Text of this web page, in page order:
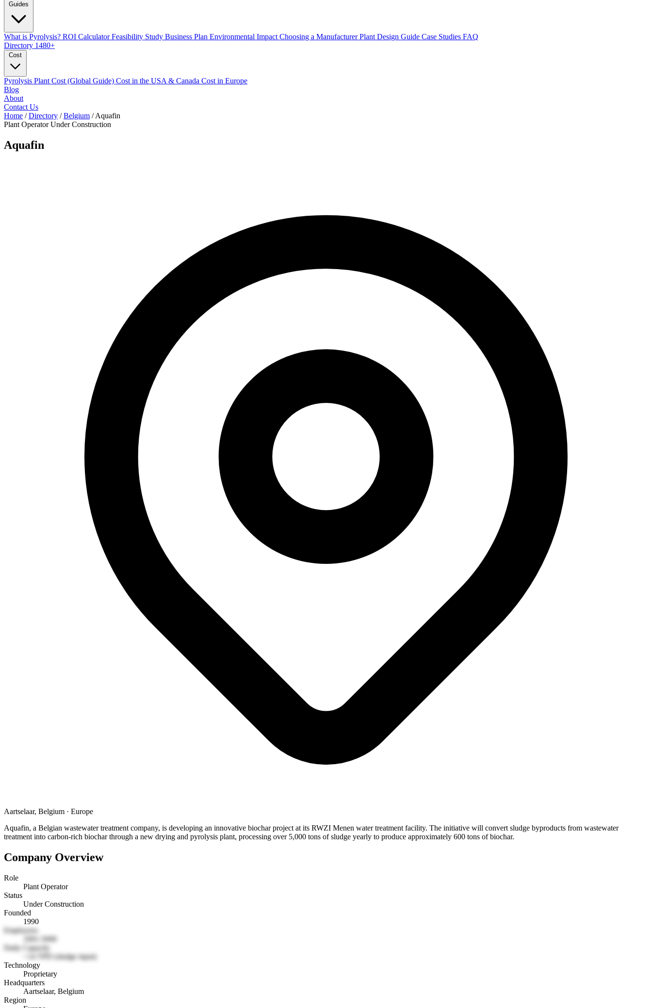
What is Pyrolysis? ROI CalculatorFeasibility Study Business Plan Environmental Impact Choosing a ManufacturerPlant Design Guide Case Studies FAQ
Directory 1480+
Pyrolysis Plant Cost (Global Guide) Cost in the USA & Canada Cost in Europe
Blog
About
Contact Us
Home / Directory / Belgium / Aquafin
Plant Operator Under Construction
Aquafin
Aartselaar, Belgium · Europe
Aquafin, a Belgian wastewater treatment company, is developing an innovative biochar project at its RWZI Menen water treatment facility. The initiative will convert sludge byproducts from wastewater
treatment into carbon-rich biochar through a new drying and pyrolysis plant, processing over 5,000 tons of sludge yearly to produce approximately 600 tons of biochar.
Company Overview
Role
Plant Operator
Status
Under Construction
Founded
1990
Employees
1001-5000
Daily Capacity
~14 TPD (sludge input)
Technology
Proprietary
Headquarters
Aartselaar, Belgium
Region